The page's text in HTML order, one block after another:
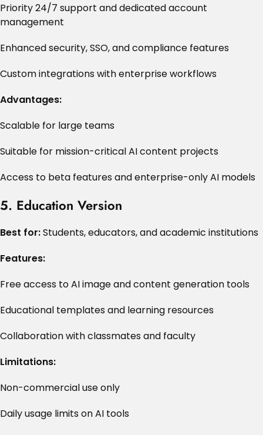
Priority 24/7 support and dedicated account
management
Enhanced security, SSO, and compliance features
Custom integrations with enterprise workflows
Advantages:
Scalable for large teams
Suitable for mission-critical AI content projects
Access to beta features and enterprise-only AI models
5. Education Version
Best for:Students, educators, and academic institutions
Features:
Free access to AI image and content generation tools
Educational templates and learning resources
Collaboration with classmates and faculty
Limitations:
Non-commercial use only
Daily usage limits on AI tools